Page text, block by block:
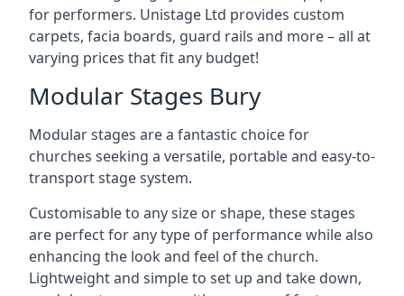
for performers. Unistage Ltd provides custom
carpets, facia boards, guard rails and more – all at
varying prices that fit any budget!
Modular Stages Bury
Modular stages are a fantastic choice for
churches seeking a versatile, portable and easy-to-
transport stage system.
Customisable to any size or shape, these stages
are perfect for any type of performance while also
enhancing the look and feel of the church.
Lightweight and simple to set up and take down,